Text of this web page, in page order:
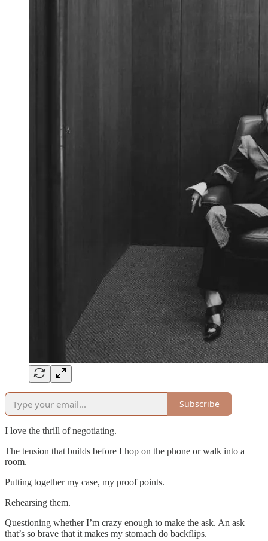
Subscribe
I love the thrill of negotiating.
The tension that builds before I hop on the phone or walk into a
room.
Putting together my case, my proof points.
Rehearsing them.
Questioning whether I’m crazy enough to make the ask. An ask
that’s so brave that it makes my stomach do backflips.